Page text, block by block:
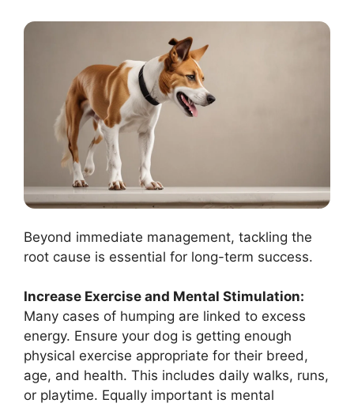
Beyond immediate management, tackling the
root cause is essential for long-term success.
Increase Exercise and Mental Stimulation:
Many cases of humping are linked to excess
energy. Ensure your dog is getting enough
physical exercise appropriate for their breed,
age, and health. This includes daily walks, runs,
or playtime. Equally important is mental